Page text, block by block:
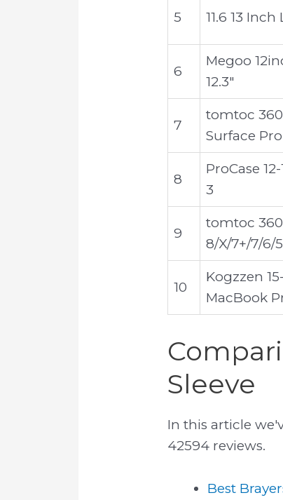
5 11.6 13
6
Megoo
12.3"
7
tomtoc
Surface
8
ProCase
3
9
tomtoc 360
8/X/7+/7/6/5
10
Kogzzen
MacBook
Sleeve
In this article
42594 reviews.
Best